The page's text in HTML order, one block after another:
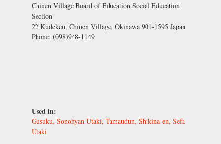
Chinen Village Board of Education Social Education
Section
22 Kudeken, Chinen Village, Okinawa 901-1595 Japan
Phone: (098)948-1149
Used in:
Gusuku, Sonohyan Utaki, Tamaudun, Shikina-en, Sefa
Utaki